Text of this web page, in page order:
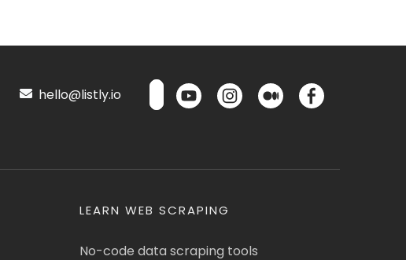
hello@listly.io
LEARN WEB SCRAPING
No-code data scraping tools